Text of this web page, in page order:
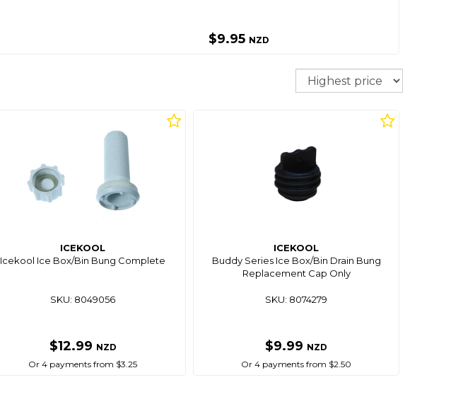
$9.95 NZD
Sort
ICEKOOL
Icekool Ice Box/Bin Bung Complete
SKU: 8049056
$12.99 NZD
Or 4 payments from $3.25
ICEKOOL
Buddy Series Ice Box/Bin Drain Bung
Replacement Cap Only
SKU: 8074279
$9.99 NZD
Or 4 payments from $2.50